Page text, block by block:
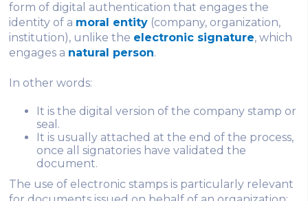
form of digital authentication that engages the
identity of a moral entity (company, organization,
institution), unlike the electronic signature, which
engages a natural person.
In other words:
It is the digital version of the company stamp or
seal.
It is usually attached at the end of the process,
once all signatories have validated the
document.
The use of electronic stamps is particularly relevant